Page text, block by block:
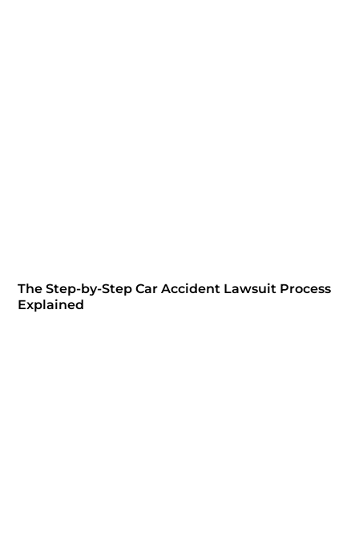
The Step-by-Step Car Accident Lawsuit Process
Explained